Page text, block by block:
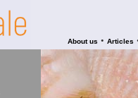
About us • Articles